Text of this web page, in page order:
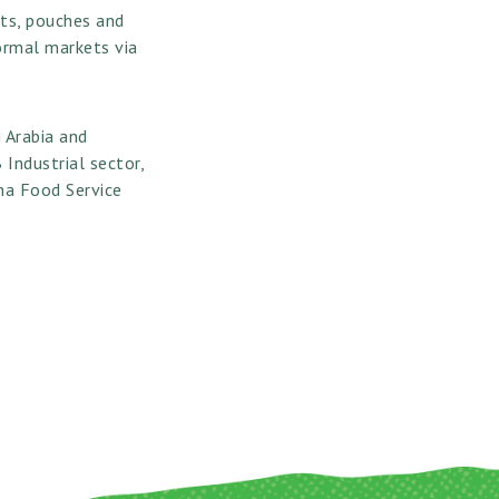
pouches and
markets via
and
Industrial sector,
Food Service